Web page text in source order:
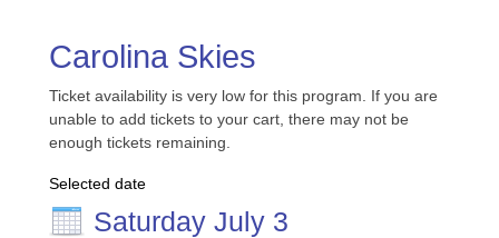
Carolina Skies
Ticket availability is very low for this program. If you are
unable to add tickets to your cart, there may not be
enough tickets remaining.
Selected date
Saturday July 3